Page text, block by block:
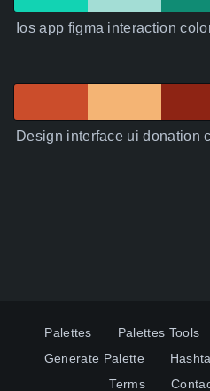
Ios app figma interaction
Design interface ui donation
Palettes Palettes Tools
Generate Palette
Terms